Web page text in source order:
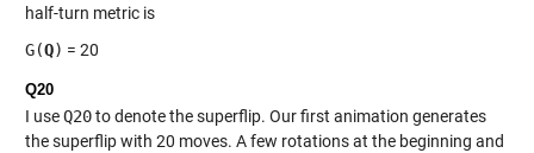
half-turn metric is
G(Q) = 20
Q20
I useQ20to denote the superflip. Our first animation generates
the superflip with 20 moves. A few rotations at the beginning and